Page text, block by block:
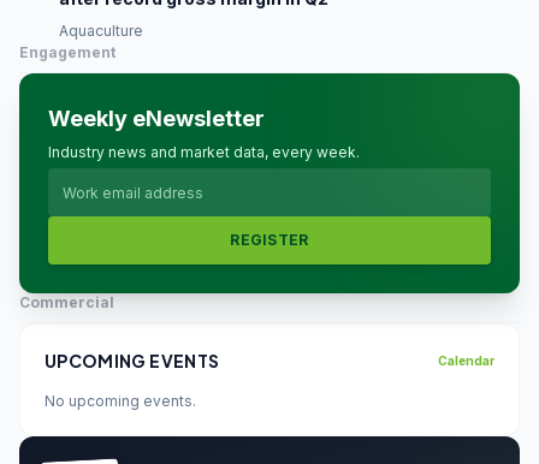
Aquaculture
Engagement
Weekly eNewsletter
Industry news and market data, every week.
REGISTER
Commercial
UPCOMING EVENTS Calendar
No upcoming events.